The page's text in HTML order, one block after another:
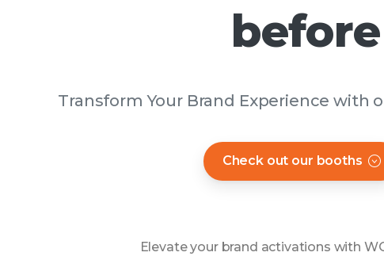
before
Transform Your Brand Experience with
Check out our booths
Elevate your brand activations with